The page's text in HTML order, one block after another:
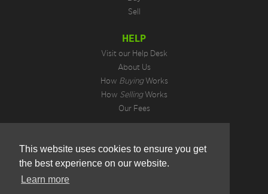
This website uses cookies to ensure you get
the best experience on our website.
Learn more
Sell
HELP
Visit our Help Desk
About Us
How BuyingWorks
How SellingWorks
Our Fees
Privacy Policy
Terms of Use